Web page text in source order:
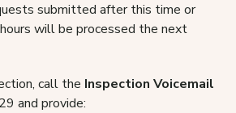
submitted after this time or
will be processed the next
call the Inspection Voicemail
and provide: